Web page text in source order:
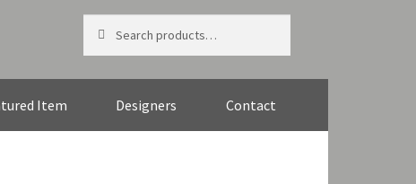
for:
Item Designers Contact